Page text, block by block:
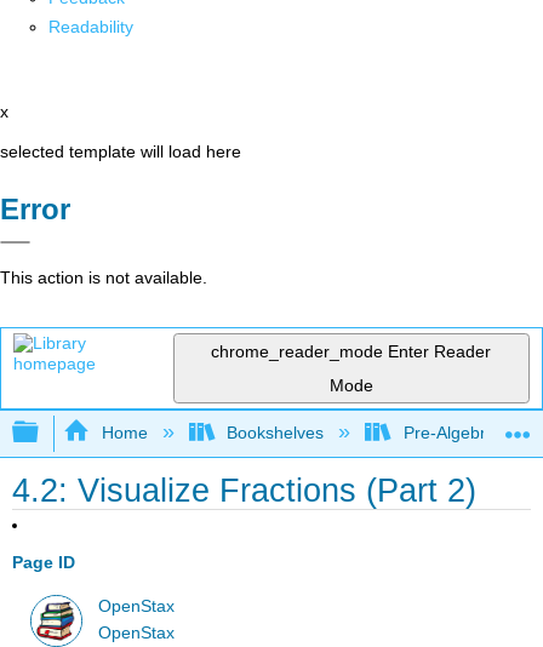
Readability
x
selected template will load here
Error
This action is not available.
chrome_reader_mode Enter Reader
Mode
Expand/collapse global hierarchy
Home Bookshelves Pre-Algebra
4.2: Visualize Fractions (Part 2)
Page ID
OpenStax
OpenStax